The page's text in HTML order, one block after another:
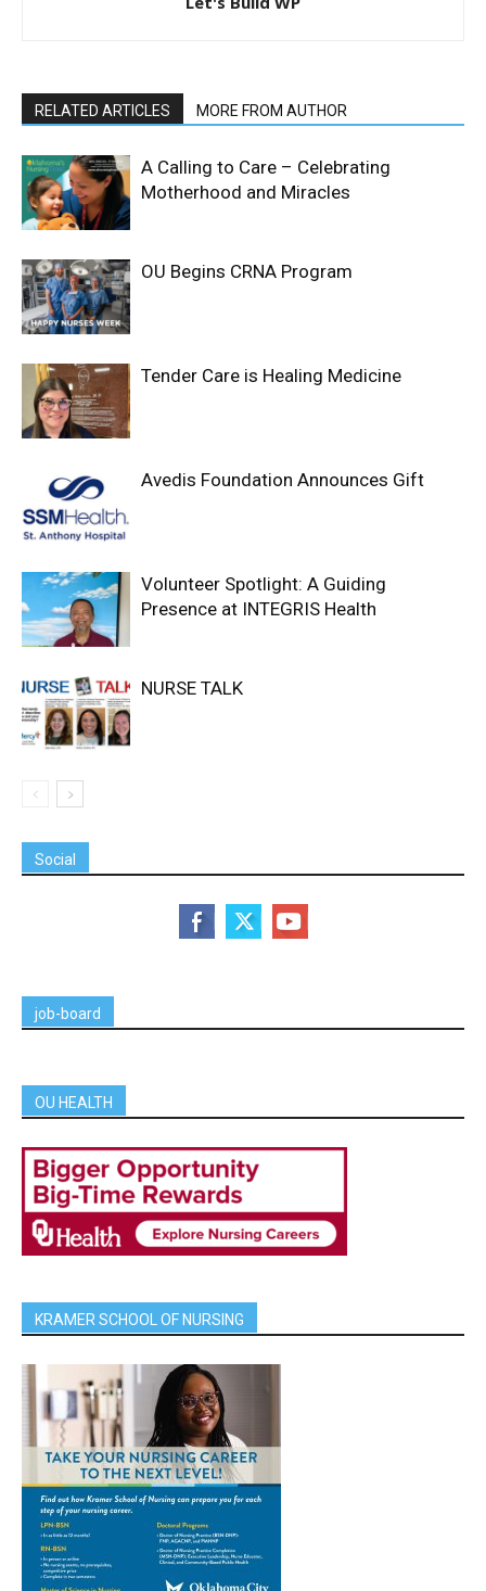
RELATED ARTICLES MORE FROM AUTHOR
A Calling to Care – Celebrating
Motherhood and Miracles
OU Begins CRNA Program
Tender Care is Healing Medicine
Avedis Foundation Announces Gift
Volunteer Spotlight: A Guiding
Presence at INTEGRIS Health
NURSE TALK
Social
job-board
OU HEALTH
KRAMER SCHOOL OF NURSING